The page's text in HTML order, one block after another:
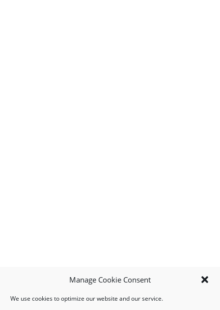
Manage Cookie Consent
We use cookies to optimize our website and our service.